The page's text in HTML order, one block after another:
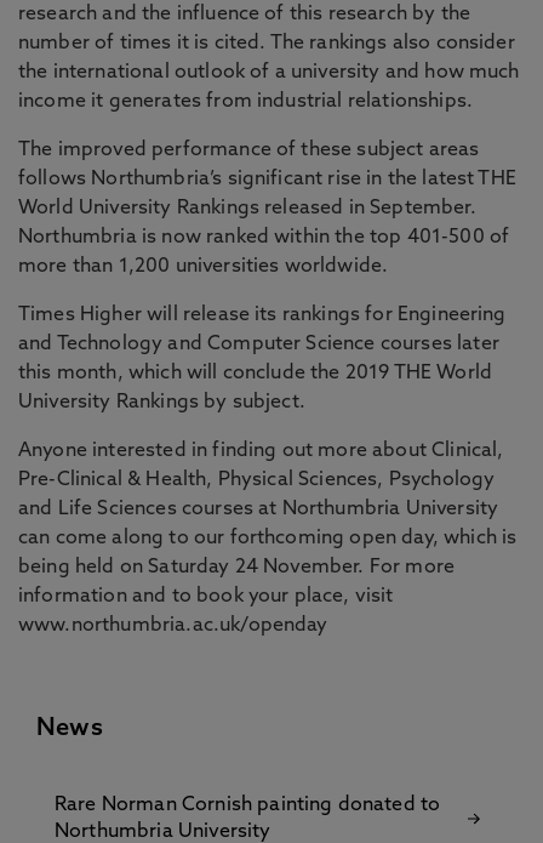
research and the influence of this research by the
number of times it is cited. The rankings also consider
the international outlook of a university and how much
income it generates from industrial relationships.
The improved performance of these subject areas
follows Northumbria’s significant rise in the latest THE
World University Rankings released in September.
Northumbria is now ranked within the top 401-500 of
more than 1,200 universities worldwide.
Times Higher will release its rankings for Engineering
and Technology and Computer Science courses later
this month, which will conclude the 2019 THE World
University Rankings by subject.
Anyone interested in finding out more about Clinical,
Pre-Clinical & Health, Physical Sciences, Psychology
and Life Sciences courses at Northumbria University
can come along to our forthcoming open day, which is
being held on Saturday 24 November. For more
information and to book your place, visit
www.northumbria.ac.uk/openday
News
Rare Norman Cornish painting donated to
Northumbria University